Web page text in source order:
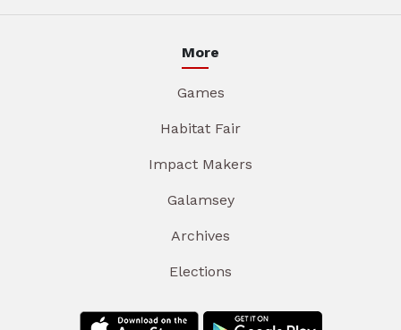
More
Games
Habitat Fair
Impact Makers
Galamsey
Archives
Elections